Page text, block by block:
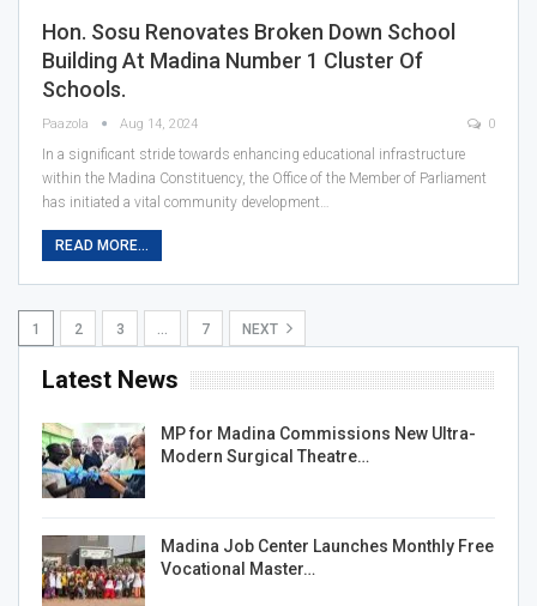
Hon. Sosu Renovates Broken Down School
Building At Madina Number 1 Cluster Of
Schools.
Paazola Aug 14, 2024 0
In a significant stride towards enhancing educational infrastructure
within the Madina Constituency, the Office of the Member of Parliament
has initiated a vital community development…
READ MORE...
1 2 3 7 NEXT
Latest News
MP for Madina Commissions New Ultra-
Modern Surgical Theatre…
Madina Job Center Launches Monthly Free
Vocational Master…